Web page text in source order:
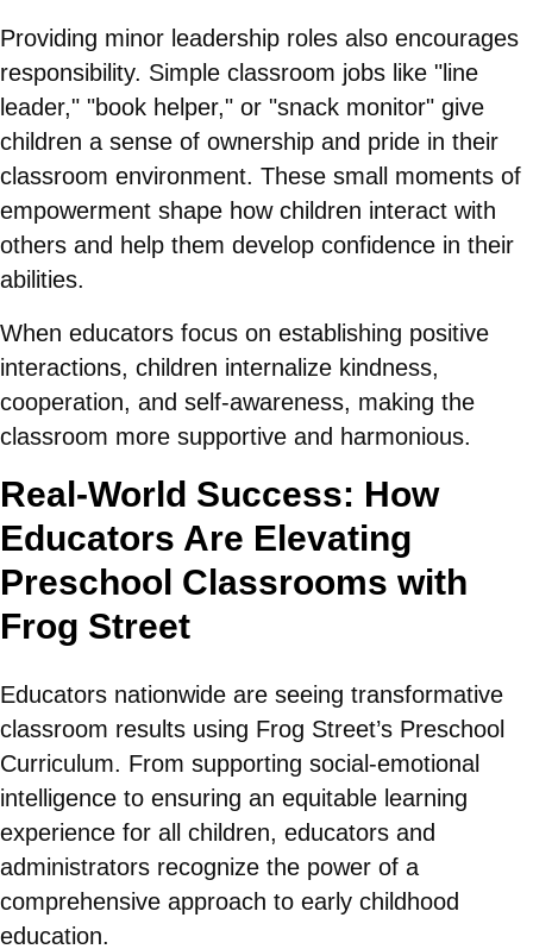
Providing minor leadership roles also encourages
responsibility. Simple classroom jobs like "line
leader," "book helper," or "snack monitor" give
children a sense of ownership and pride in their
classroom environment. These small moments of
empowerment shape how children interact with
others and help them develop confidence in their
abilities.
When educators focus on establishing positive
interactions, children internalize kindness,
cooperation, and self-awareness, making the
classroom more supportive and harmonious.
Real-World Success: How
Educators Are Elevating
Preschool Classrooms with
Frog Street
Educators nationwide are seeing transformative
classroom results using Frog Street’s Preschool
Curriculum. From supporting social-emotional
intelligence to ensuring an equitable learning
experience for all children, educators and
administrators recognize the power of a
comprehensive approach to early childhood
education.